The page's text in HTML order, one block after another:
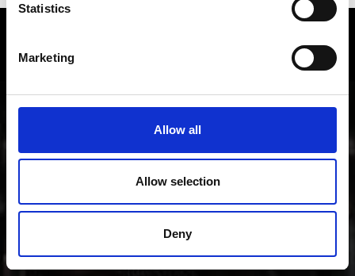
Statistics
Marketing
Allow all
Allow selection
Deny
Local history and culture in
The cultural region of Vinschgau valley in South Tyrol
is characterized by its lively customs, traditions and
“Stairways to Heaven” project through all periods of
art up to contemporary architecture, art, theater and